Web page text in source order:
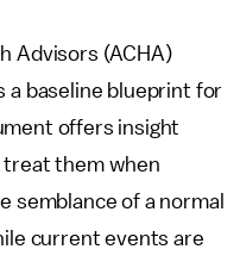
Advisors (ACHA)
a baseline blueprint for
offers insight
them when
semblance of a normal
current events are